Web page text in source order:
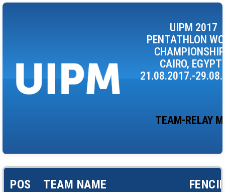
UIPM 2017
PENTATHLON
CAIRO, EGYPT
21.08.2017.-
TEAM-RELAY
POS TEAM NAME